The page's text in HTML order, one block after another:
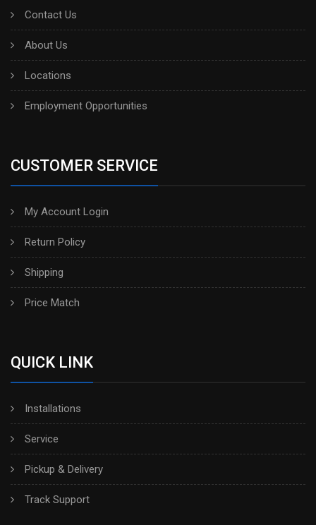
Contact Us
About Us
Locations
Employment Opportunities
CUSTOMER SERVICE
My Account Login
Return Policy
Shipping
Price Match
QUICK LINK
Installations
Service
Pickup & Delivery
Track Support